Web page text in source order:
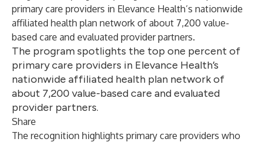
primary care providers in Elevance Health’s nationwide
affiliated health plan network of about 7,200 value-
based care and evaluated provider partners.
The program spotlights the top one percent of
primary care providers in Elevance Health’s
nationwide affiliated health plan network of
about 7,200 value-based care and evaluated
provider partners.
Share
The recognition highlights primary care providers who